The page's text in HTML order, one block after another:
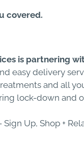
covered.
is partnering
easy delivery
and all
lock-down and
Up, Shop +